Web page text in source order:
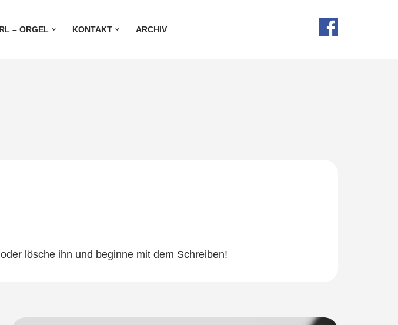
– ORGEL KONTAKT ARCHIV
lösche ihn und beginne mit dem Schreiben!